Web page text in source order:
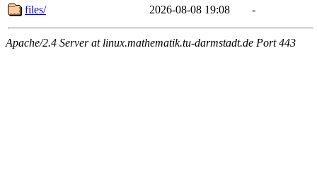
files/
2026-08-08 19:08 -
Apache/2.4 Server at linux.mathematik.tu-darmstadt.de Port 443